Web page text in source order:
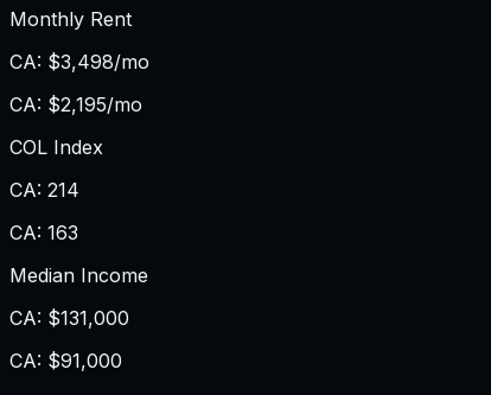
Monthly Rent
CA: $3,498/mo
CA: $2,195/mo
COL Index
CA: 214
CA: 163
Median Income
CA: $131,000
CA: $91,000